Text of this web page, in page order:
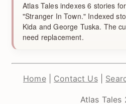
Atlas Tales indexes 6 stories
"Stranger In Town." Indexed
Kida and George Tuska. The
need replacement.
Home| Contact Us|
Atlas Tales